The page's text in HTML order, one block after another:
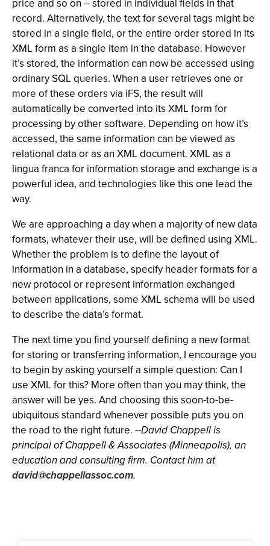
price and so on -- stored in individual fields in that
record. Alternatively, the text for several tags might be
stored in a single field, or the entire order stored in its
XML form as a single item in the database. However
it’s stored, the information can now be accessed using
ordinary SQL queries. When a user retrieves one or
more of these orders via iFS, the result will
automatically be converted into its XML form for
processing by other software. Depending on how it’s
accessed, the same information can be viewed as
relational data or as an XML document. XML as a
lingua franca for information storage and exchange is a
powerful idea, and technologies like this one lead the
way.
We are approaching a day when a majority of new data
formats, whatever their use, will be defined using XML.
Whether the problem is to define the layout of
information in a database, specify header formats for a
new protocol or represent information exchanged
between applications, some XML schema will be used
to describe the data’s format.
The next time you find yourself defining a new format
for storing or transferring information, I encourage you
to begin by asking yourself a simple question: Can I
use XML for this? More often than you may think, the
answer will be yes. And choosing this soon-to-be-
ubiquitous standard whenever possible puts you on
the road to the right future. --David Chappell is
principal of Chappell & Associates (Minneapolis), an
education and consulting firm. Contact him at
david@chappellassoc.com.